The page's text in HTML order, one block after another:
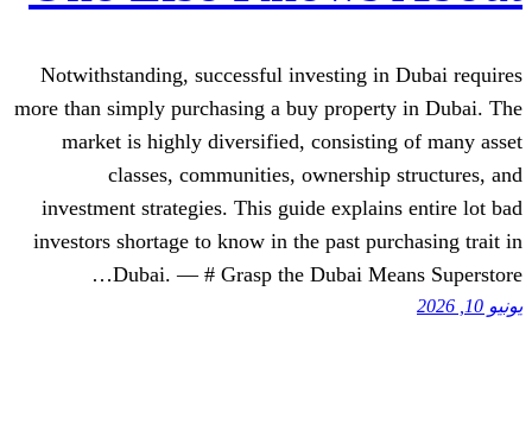
Notwithstanding, successful investing
more than simply purchasing a buy
market is highly diversified,
classes, communities,
investment strategies. This guide
investors shortage to know in the past
Dubai. — # Grasp the Dubai